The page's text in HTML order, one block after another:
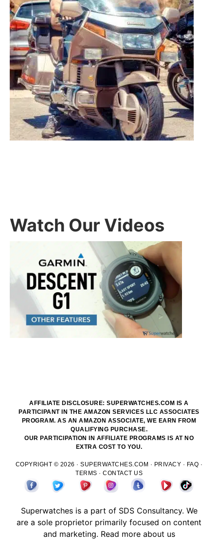
Watch Our Videos
AFFILIATE DISCLOSURE: SUPERWATCHES.COM IS A
PARTICIPANT IN THE AMAZON SERVICES LLC ASSOCIATES
PROGRAM. AS AN AMAZON ASSOCIATE, WE EARN FROM
QUALIFYING PURCHASE.
OUR PARTICIPATION IN AFFILIATE PROGRAMS IS AT NO
EXTRA COST TO YOU.
COPYRIGHT © 2026 ·SUPERWATCHES.COM · PRIVACY · FAQ ·
TERMS · CONTACT US
Superwatches is a part of SDSConsultancy. We
are a sole proprietor primarily focused on content
and marketing. Read more about us